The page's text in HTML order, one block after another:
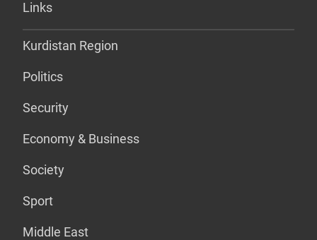
Links
Kurdistan Region
Politics
Security
Economy & Business
Society
Sport
Middle East